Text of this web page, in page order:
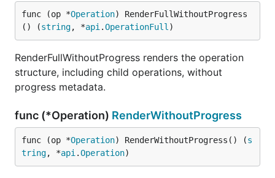
func (op *Operation) RenderFullWithoutProgress
() (string, *api .OperationFull )
RenderFullWithoutProgress renders the operation
structure, including child operations, without
progress metadata.
func (*Operation) RenderWithoutProgress
func (op *Operation) RenderWithoutProgress() (s
tring, *api .Operation)